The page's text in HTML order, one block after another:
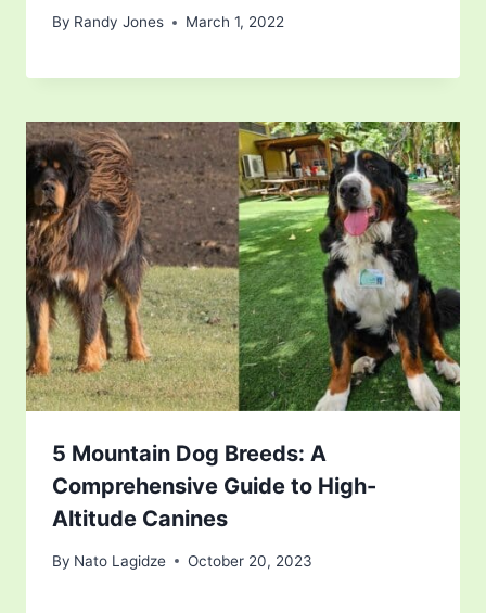
By Randy Jones March 1, 2022
5 Mountain Dog Breeds: A
Comprehensive Guide to High-
Altitude Canines
By Nato Lagidze October 20, 2023